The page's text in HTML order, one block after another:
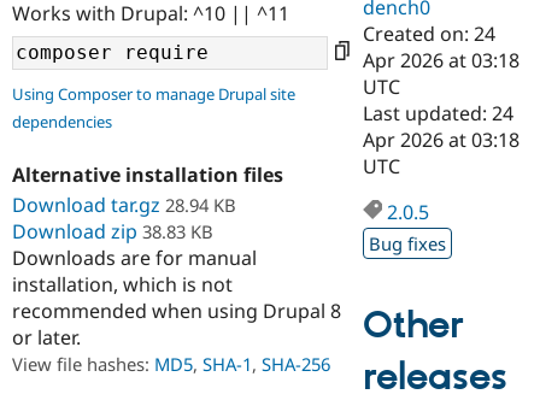
Drupal for
Drupal for
Developer
Drupal
Guide
Certified
Become a
Certified
Find a
Provider
Find a
Partner
Community
DrupalCon
Events
Support Drupal
Donate
Become a
Get Started
Try Drupal CMS
Try Hosting
Works with Drupal: ^10 || ^11
Using Composer to manage Drupal site
dependencies
Alternative installation files
Download tar.gz 28.94 KB
Download zip 38.83 KB
Downloads are for manual
installation, which is not
recommended when using Drupal 8
or later.
View file hashes: MD5, SHA-1, SHA-256
dench0
Created on: 24
Apr 2026 at 03:18
UTC
Last updated: 24
Apr 2026 at 03:18
UTC
2.0.5
Bug fixes
Other
releases